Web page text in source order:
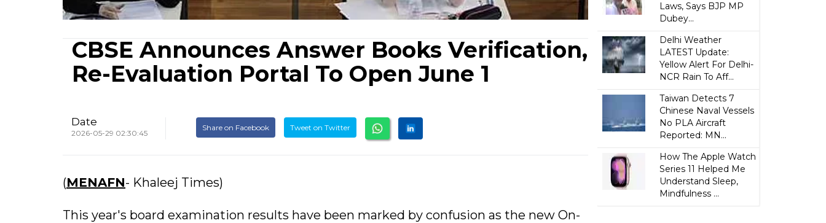
CBSE Announces Answer Books Verification,
Re-Evaluation Portal To Open June 1
Date
2026-05-29 02:30:45
Share on Facebook Tweet on Twitter
(MENAFN- Khaleej Times)
This year's board examination results have been marked by confusion as the new On-
Laws, Says BJP MP
Dubey...
Delhi Weather
LATEST Update:
Yellow Alert For Delhi-
NCR Rain To Aff...
Taiwan Detects 7
Chinese Naval Vessels
No PLA Aircraft
Reported: MN...
How The Apple Watch
Series 11 Helped Me
Understand Sleep,
Mindfulness ...